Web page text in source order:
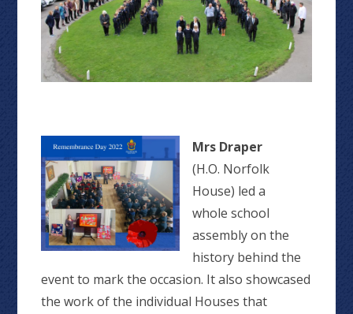
Mrs Draper
(H.O. Norfolk
House) led a
whole school
assembly on the
history behind the
event to mark the occasion. It also showcased
the work of the individual Houses that